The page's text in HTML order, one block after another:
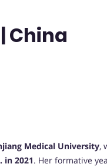
China
Medical University,
in 2021. Her formative